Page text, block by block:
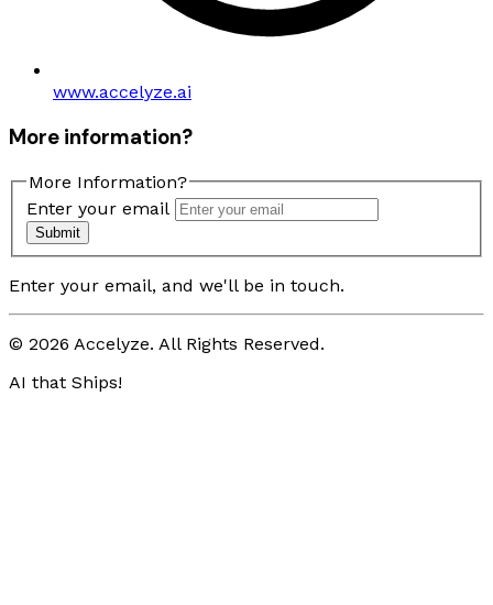
www.accelyze.ai
More information?
More Information?
Enter your email
Submit
Enter your email, and we'll be in touch.
© 2026 Accelyze. All Rights Reserved.
AI that Ships!